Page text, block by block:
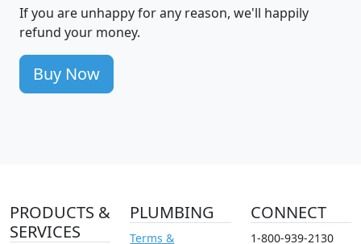
If you are unhappy for any reason, we'll happily
refund your money.
Buy Now
PRODUCTS &
SERVICES
PLUMBING
Terms &
CONNECT
1-800-939-2130